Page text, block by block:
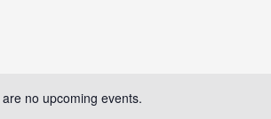
no upcoming events.